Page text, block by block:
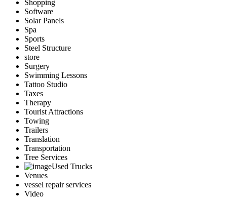
Shopping
Software
Solar Panels
Spa
Sports
Steel Structure
store
Surgery
Swimming Lessons
Tattoo Studio
Taxes
Therapy
Tourist Attractions
Towing
Trailers
Translation
Transportation
Tree Services
Used Trucks
Venues
vessel repair services
Video